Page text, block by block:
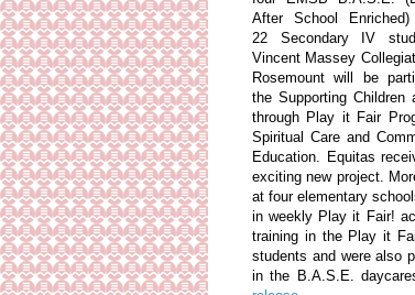
After School Enriched)
22 Secondary IV
Vincent Massey
Rosemount will be
the Supporting Children
through Play it Fair
Spiritual Care and
Education. Equitas
exciting new project.
at four elementary
in weekly Play it Fair!
training in the Play it
students and were also
in the B.A.S.E.